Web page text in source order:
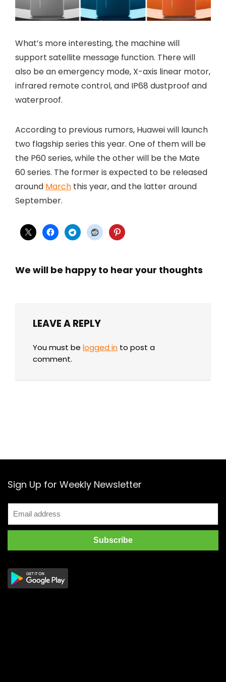
What’s more interesting, the machine will
support satellite message function. There will
also be an emergency mode, X-axis linear motor,
infrared remote control, and IP68 dustproof and
waterproof.
According to previous rumors, Huawei will launch
two flagship series this year. One of them will be
the P60 series, while the other will be the Mate
60 series. The former is expected to be released
around March this year, and the latter around
September.
We will be happy to hear your thoughts
LEAVE A REPLY
You must be logged in to post a
comment.
Sign Up for Weekly Newsletter